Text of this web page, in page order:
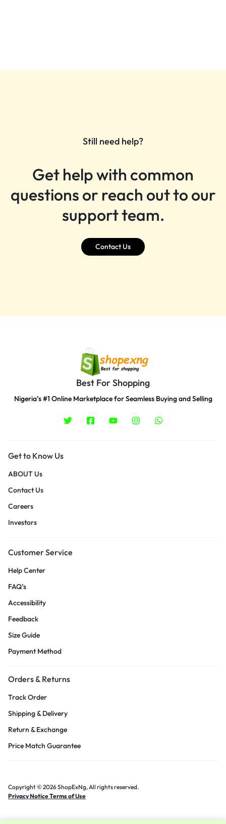
Still need help?
Get help with common
questions or reach out to our
support team.
Contact Us
Best For Shopping
Nigeria’s #1 Online Marketplace for Seamless Buying and Selling
Get to Know Us
ABOUT Us
Contact Us
Careers
Investors
Customer Service
Help Center
FAQ’s
Accessibility
Feedback
Size Guide
Payment Method
Orders & Returns
Track Order
Shipping & Delivery
Return & Exchange
Price Match Guarantee
Copyright © 2026 ShopExNg, All rights reserved.
Privacy Notice Terms of Use